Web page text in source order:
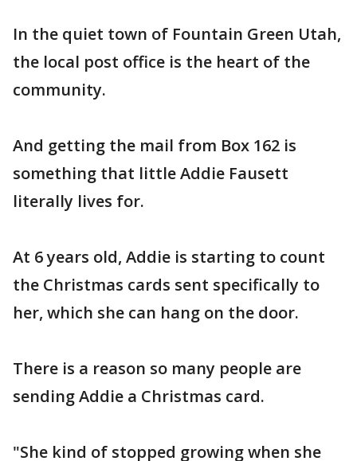
In the quiet town of Fountain Green Utah,
the local post office is the heart of the
community.
And getting the mail from Box 162 is
something that little Addie Fausett
literally lives for.
At 6 years old, Addie is starting to count
the Christmas cards sent specifically to
her, which she can hang on the door.
There is a reason so many people are
sending Addie a Christmas card.
"She kind of stopped growing when she